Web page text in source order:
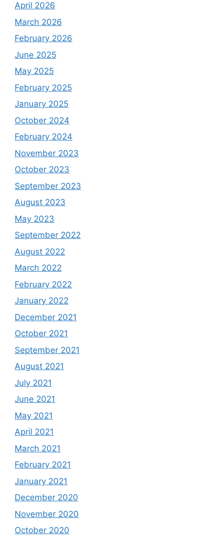
April 2026
March 2026
February 2026
June 2025
May 2025
February 2025
January 2025
October 2024
February 2024
November 2023
October 2023
September 2023
August 2023
May 2023
September 2022
August 2022
March 2022
February 2022
January 2022
December 2021
October 2021
September 2021
August 2021
July 2021
June 2021
May 2021
April 2021
March 2021
February 2021
January 2021
December 2020
November 2020
October 2020